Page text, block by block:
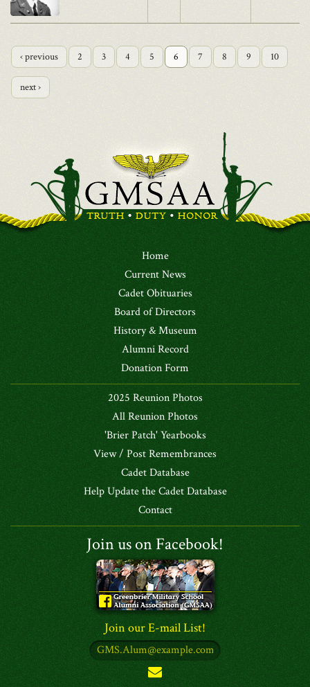
‹ previous 2 3 4 5 6 7 8 9 10
next ›
Home
Current News
Cadet Obituaries
Board of Directors
History & Museum
Alumni Record
Donation Form
2025 Reunion Photos
All Reunion Photos
'Brier Patch' Yearbooks
View / Post Remembrances
Cadet Database
Help Update the Cadet Database
Contact
Join us on Facebook!
Join our E-mail List!